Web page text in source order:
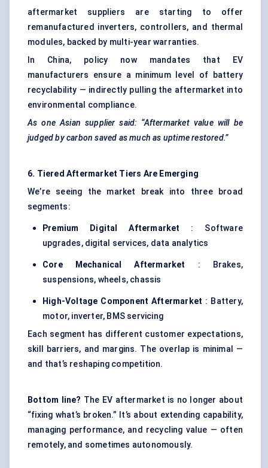
aftermarket suppliers are starting to offer
remanufactured inverters, controllers, and thermal
modules, backed by multi-year warranties.
In China, policy now mandates that EV
manufacturers ensure a minimum level of battery
recyclability — indirectly pulling the aftermarket into
environmental compliance.
As one Asian supplier said: “Aftermarket value will be
judged by carbon saved as much as uptime restored.”
6. Tiered Aftermarket Tiers Are Emerging
We’re seeing the market break into three broad
segments:
Premium Digital Aftermarket
: Software
upgrades, digital services, data analytics
Core Mechanical Aftermarket
: Brakes,
suspensions, wheels, chassis
High-Voltage Component Aftermarket : Battery,
motor, inverter, BMS servicing
Each segment has different customer expectations,
skill barriers, and margins. The overlap is minimal —
and that’s reshaping competition.
Bottom line? The EV aftermarket is no longer about
“fixing what’s broken.” It’s about extending capability,
managing performance, and recycling value — often
remotely, and sometimes autonomously.